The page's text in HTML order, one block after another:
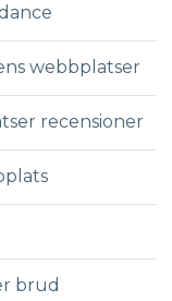
webbplatser
recensioner
brud